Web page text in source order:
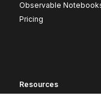
Observable
Pricing
Resources